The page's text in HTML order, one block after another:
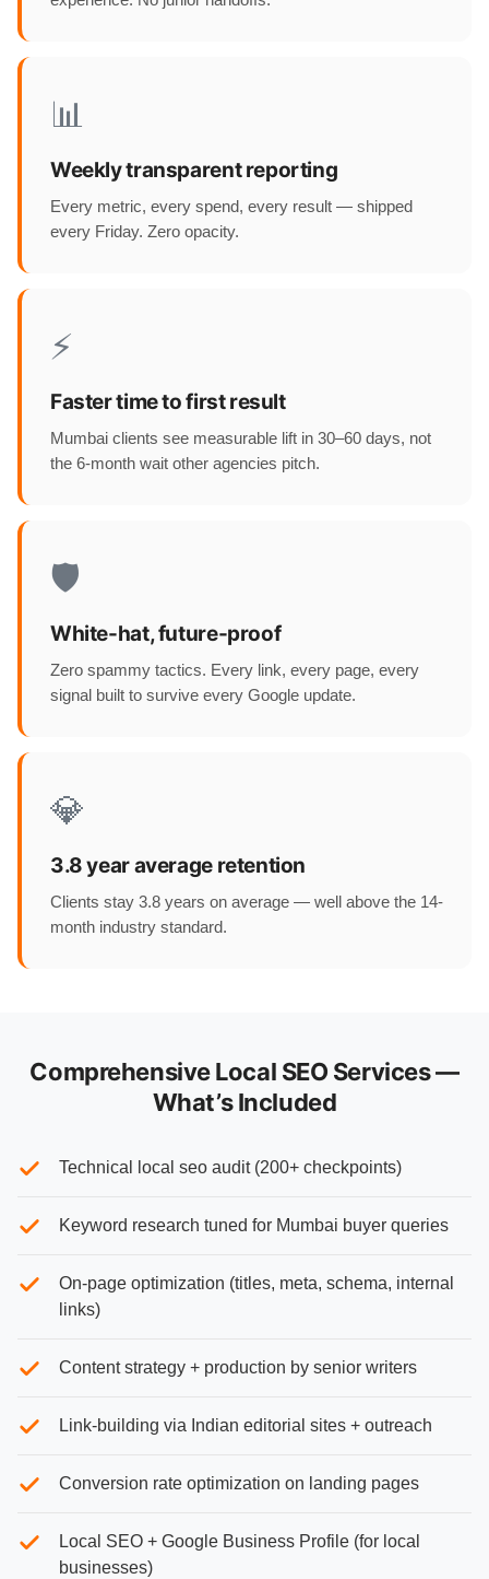
📊
Weekly transparent reporting
Every metric, every spend, every result — shipped
every Friday. Zero opacity.
⚡
Faster time to first result
Mumbai clients see measurable lift in 30–60 days, not
the 6-month wait other agencies pitch.
🛡️
White-hat, future-proof
Zero spammy tactics. Every link, every page, every
signal built to survive every Google update.
💎
3.8 year average retention
Clients stay 3.8 years on average — well above the 14-
month industry standard.
Comprehensive Local SEO Services —
What’s Included
Technical local seo audit (200+ checkpoints)
Keyword research tuned for Mumbai buyer queries
On-page optimization (titles, meta, schema, internal
links)
Content strategy + production by senior writers
Link-building via Indian editorial sites + outreach
Conversion rate optimization on landing pages
Local SEO + Google Business Profile (for local
businesses)